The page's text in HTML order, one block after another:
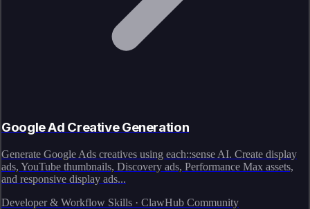
Google Ad Creative Generation
Generate Google Ads creatives using each::sense AI. Create display
ads, YouTube thumbnails, Discovery ads, Performance Max assets,
and responsive display ads...
Developer & Workflow Skills · ClawHub Community